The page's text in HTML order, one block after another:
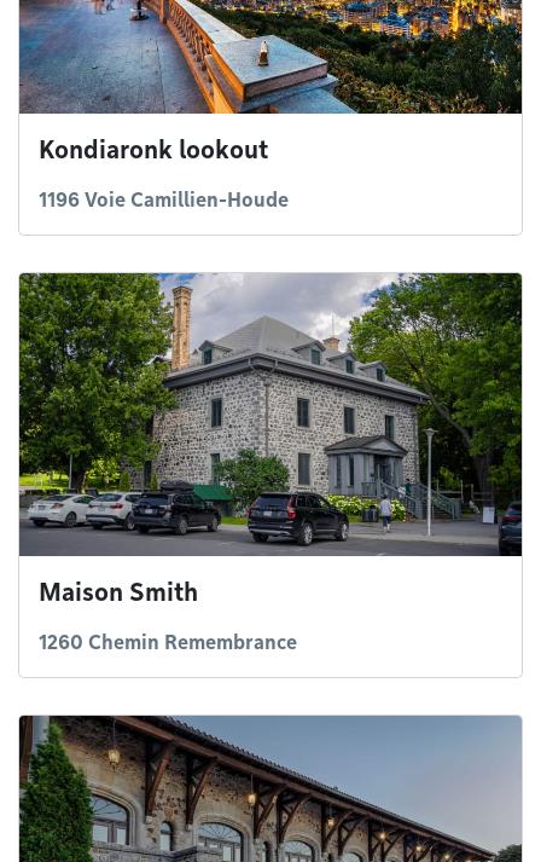
Kondiaronk lookout
1196 Voie Camillien-Houde
Maison Smith
1260 Chemin Remembrance